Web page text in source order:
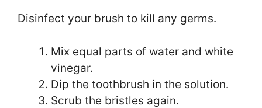
Disinfect your brush to kill any germs.
Mix equal parts of water and white
vinegar.
Dip the toothbrush in the solution.
Scrub the bristles again.